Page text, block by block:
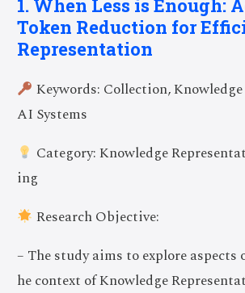
1. When Less is Enough:
Token Reduction for
Representation
Keywords: Collection,
AI Systems
Category: Knowledge
ing
Research Objective:
– The study aims to explore
he context of Knowledge